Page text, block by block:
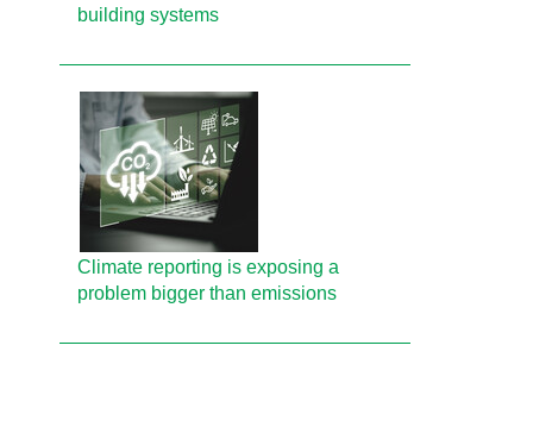
building systems
Climate reporting is exposing a
problem bigger than emissions